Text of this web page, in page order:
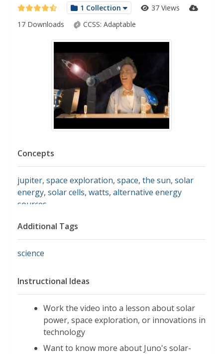
1 Collection
37 Views
17 Downloads
CCSS: Adaptable
Concepts
jupiter, space exploration, space, the sun, solar
energy, solar cells, watts, alternative energy
sources
Additional Tags
science
Instructional Ideas
Work the video into a lesson about solar
power, space exploration, or innovations in
technology
Want to know more about Juno's solar-